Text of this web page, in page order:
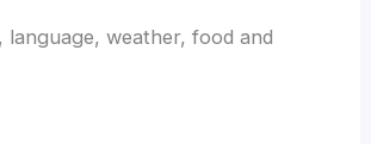
language, weather, food and